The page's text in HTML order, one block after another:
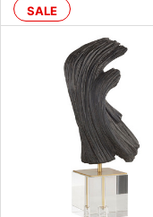
SALE